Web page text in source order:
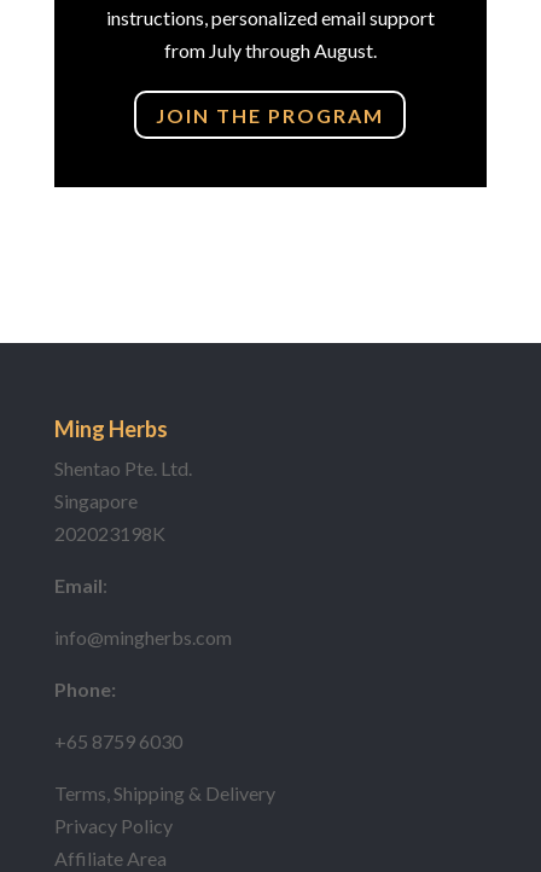
instructions, personalized email support
from July through August.
JOIN THE PROGRAM
Ming Herbs
Shentao Pte. Ltd.
Singapore
202023198K
Email:
info@mingherbs.com
Phone:
+65 8759 6030
Terms, Shipping & Delivery
Privacy Policy
Affiliate Area